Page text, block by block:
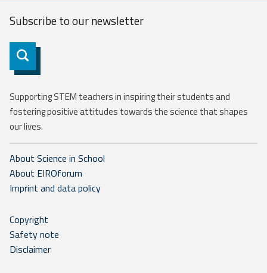
Subscribe to ournewsletter
Subscribe
Supporting STEM teachers in inspiring their students and
fostering positive attitudes towards the science that shapes
our lives.
About Science in School
About EIROforum
Imprint and data policy
Copyright
Safety note
Disclaimer